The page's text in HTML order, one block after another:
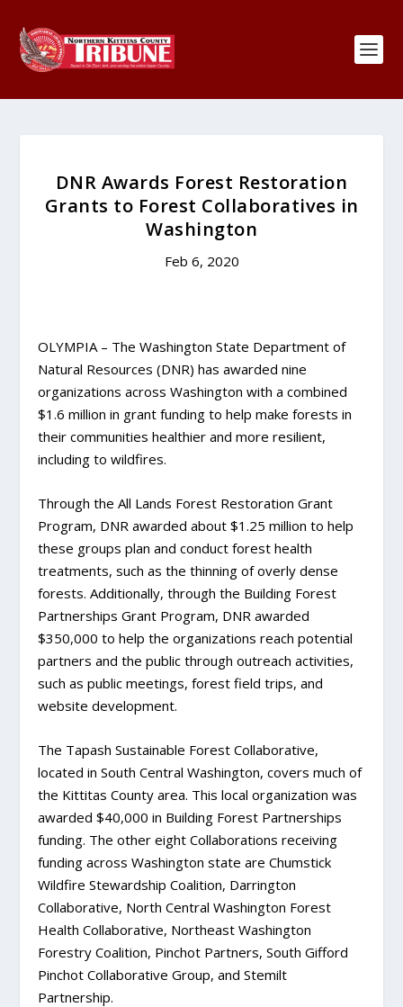
DNR Awards Forest Restoration
Grants to Forest Collaboratives in
Washington
Feb 6, 2020
OLYMPIA – The Washington State Department of
Natural Resources (DNR) has awarded nine
organizations across Washington with a combined
$1.6 million in grant funding to help make forests in
their communities healthier and more resilient,
including to wildfires.
Through the All Lands Forest Restoration Grant
Program, DNR awarded about $1.25 million to help
these groups plan and conduct forest health
treatments, such as the thinning of overly dense
forests. Additionally, through the Building Forest
Partnerships Grant Program, DNR awarded
$350,000 to help the organizations reach potential
partners and the public through outreach activities,
such as public meetings, forest field trips, and
website development.
The Tapash Sustainable Forest Collaborative,
located in South Central Washington, covers much of
the Kittitas County area. This local organization was
awarded $40,000 in Building Forest Partnerships
funding. The other eight Collaborations receiving
funding across Washington state are Chumstick
Wildfire Stewardship Coalition, Darrington
Collaborative, North Central Washington Forest
Health Collaborative, Northeast Washington
Forestry Coalition, Pinchot Partners, South Gifford
Pinchot Collaborative Group, and Stemilt
Partnership.